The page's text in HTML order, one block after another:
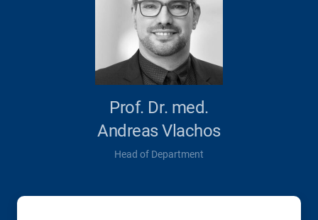
Prof. Dr. med.
Andreas Vlachos
Head of Department